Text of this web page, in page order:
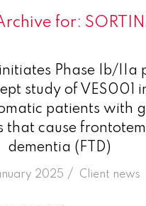
for:
Phase Ib/IIa
study of VES001
patients with
that cause
dementia (FTD)
2025 /
in Client news